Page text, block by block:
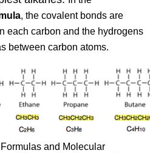
, the covalent bonds are
each carbon and the hydrogens
between carbon atoms.
and Molecular